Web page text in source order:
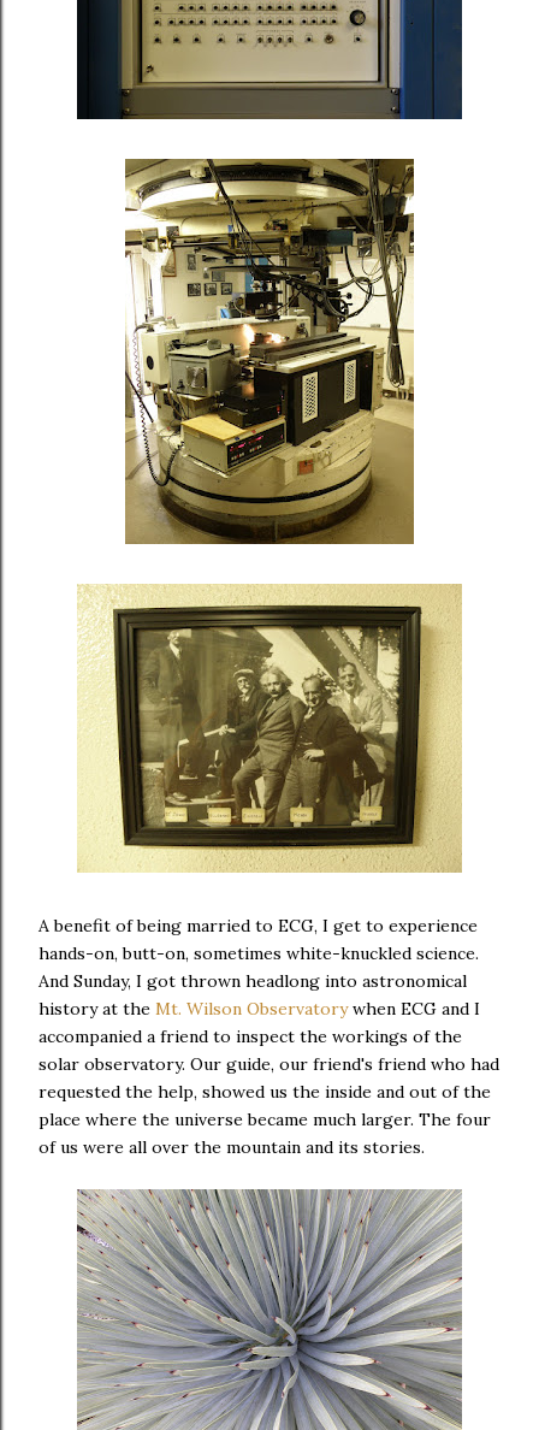
A benefit of being married to ECG, I get to experience
hands-on, butt-on, sometimes white-knuckled science.
And Sunday, I got thrown headlong into astronomical
history at the Mt. Wilson Observatorywhen ECG and I
accompanied a friend to inspect the workings of the
solar observatory. Our guide, our friend's friend who had
requested the help, showed us the inside and out of the
place where the universe became much larger. The four
of us were all over the mountain and its stories.